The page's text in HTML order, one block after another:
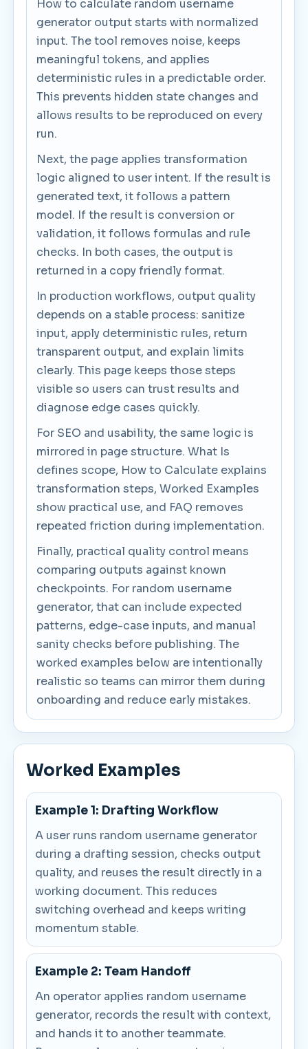
How to calculate random username
generator output starts with normalized
input. The tool removes noise, keeps
meaningful tokens, and applies
deterministic rules in a predictable order.
This prevents hidden state changes and
allows results to be reproduced on every
run.
Next, the page applies transformation
logic aligned to user intent. If the result is
generated text, it follows a pattern
model. If the result is conversion or
validation, it follows formulas and rule
checks. In both cases, the output is
returned in a copy friendly format.
In production workflows, output quality
depends on a stable process: sanitize
input, apply deterministic rules, return
transparent output, and explain limits
clearly. This page keeps those steps
visible so users can trust results and
diagnose edge cases quickly.
For SEO and usability, the same logic is
mirrored in page structure. What Is
defines scope, How to Calculate explains
transformation steps, Worked Examples
show practical use, and FAQ removes
repeated friction during implementation.
Finally, practical quality control means
comparing outputs against known
checkpoints. For random username
generator, that can include expected
patterns, edge-case inputs, and manual
sanity checks before publishing. The
worked examples below are intentionally
realistic so teams can mirror them during
onboarding and reduce early mistakes.
Worked Examples
Example 1: Drafting Workflow
A user runs random username generator
during a drafting session, checks output
quality, and reuses the result directly in a
working document. This reduces
switching overhead and keeps writing
momentum stable.
Example 2: Team Handoff
An operator applies random username
generator, records the result with context,
and hands it to another teammate.